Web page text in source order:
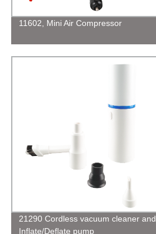
11602, Mini Air Compressor
21290 Cordless vacuum cleaner and
Inflate/Deflate pump